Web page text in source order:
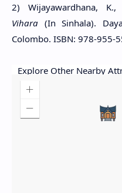
2) Wijayawardhana,
Vihara (In Sinhala).
Colombo. ISBN: 978-955-
Explore Other Nearby